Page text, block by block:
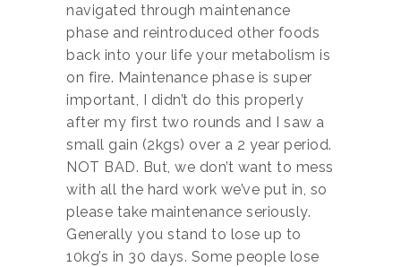
navigated through maintenance
phase and reintroduced other foods
back into your life your metabolism is
on fire. Maintenance phase is super
important, I didn’t do this properly
after my first two rounds and I saw a
small gain (2kgs) over a 2 year period.
NOT BAD. But, we don’t want to mess
with all the hard work we’ve put in, so
please take maintenance seriously.
Generally you stand to lose up to
10kg’s in 30 days. Some people lose